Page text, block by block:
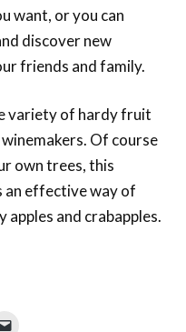
want, or you can
discover new
friends and family.
variety of hardy fruit
Of course
own trees, this
an effective way of
and crabapples.